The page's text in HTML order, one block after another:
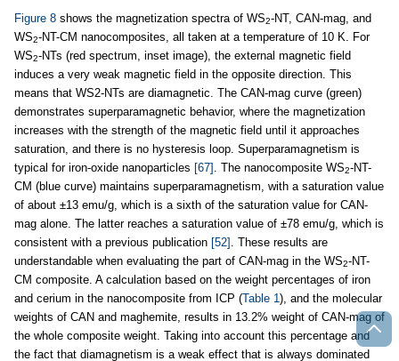
Figure 8 shows the magnetization spectra of WS2-NT, CAN-mag, and
WS2-NT-CM nanocomposites, all taken at a temperature of 10 K. For
WS2-NTs (red spectrum, inset image), the external magnetic field
induces a very weak magnetic field in the opposite direction. This
means that WS2-NTs are diamagnetic. The CAN-mag curve (green)
demonstrates superparamagnetic behavior, where the magnetization
increases with the strength of the magnetic field until it approaches
saturation, and there is no hysteresis loop. Superparamagnetism is
typical for iron-oxide nanoparticles [67] . The nanocomposite WS2-NT-
CM (blue curve) maintains superparamagnetism, with a saturation value
of about ±13 emu/g, which is a sixth of the saturation value for CAN-
mag alone. The latter reaches a saturation value of ±78 emu/g, which is
consistent with a previous publication [52] . These results are
understandable when evaluating the part of CAN-mag in the WS2-NT-
CM composite. A calculation based on the weight percentages of iron
and cerium in the nanocomposite from ICP (Table 1), and the molecular
weights of CAN and maghemite, results in 13.2% weight of CAN-mag of
the whole composite weight. Taking into account this percentage and
the fact that diamagnetism is a weak effect that is always dominated